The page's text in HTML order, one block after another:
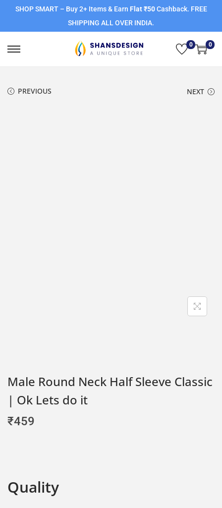
SHOP SMART – Buy 2+ Items & Earn Flat ₹50Cashback. FREE
SHIPPING ALL OVER INDIA.
0 0
PREVIOUS NEXT
Male Round Neck Half Sleeve Classic
| Ok Lets do it
₹459
Quality